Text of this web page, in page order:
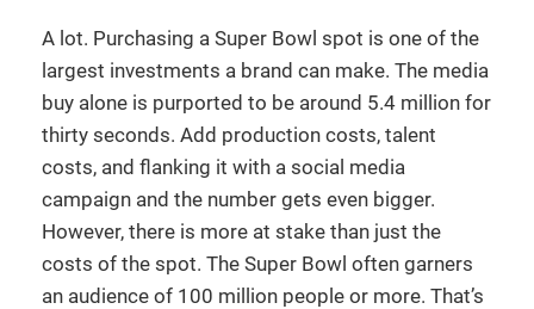
A lot. Purchasing a Super Bowl spot is one of the
largest investments a brand can make. The media
buy alone is purported to be around 5.4 million for
thirty seconds. Add production costs, talent
costs, and flanking it with a social media
campaign and the number gets even bigger.
However, there is more at stake than just the
costs of the spot. The Super Bowl often garners
an audience of 100 million people or more. That’s